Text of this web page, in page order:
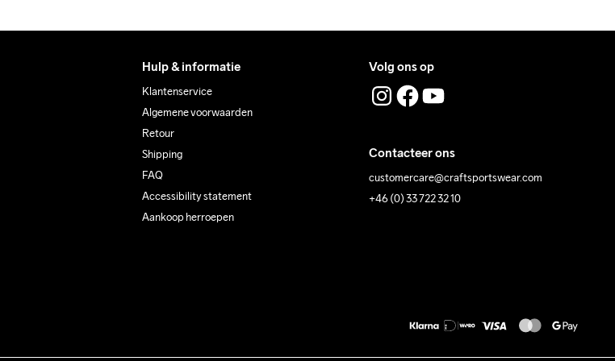
Hulp & informatie
Klantenservice
Algemene voorwaarden
Retour
Shipping
FAQ
Accessibility statement
Aankoop herroepen
Volg ons op
Contacteer ons
customercare@craftsportswear.com
+46 (0) 33 722 32 10